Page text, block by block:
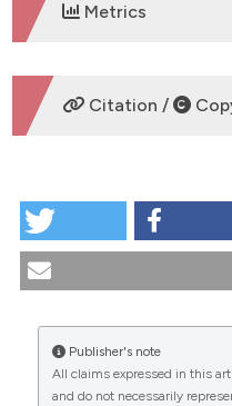
Metrics
DOWNLOADS
CITATIONS
Citation /
Variation in nest
rates, and fungal
of the leaf-cutter ant
https://doi.org/10.4081/
More Citation Formats
Publisher's note
All claims expressed in this
and do not necessarily